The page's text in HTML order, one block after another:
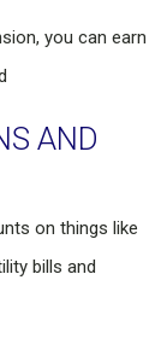
you can earn
AND
on things like
bills and